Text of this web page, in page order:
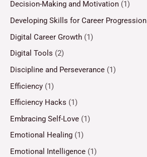
Decision-Making and Motivation (1)
Developing Skills for Career Progression
Digital Career Growth (1)
Digital Tools (2)
Discipline and Perseverance (1)
Efficiency (1)
Efficiency Hacks (1)
Embracing Self-Love (1)
Emotional Healing (1)
Emotional Intelligence (1)